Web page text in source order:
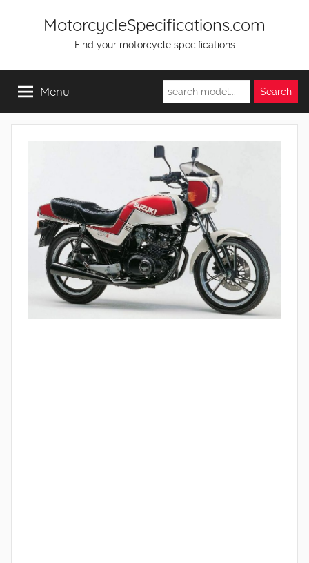
MotorcycleSpecifications.com
Find your motorcycle specifications
Menu